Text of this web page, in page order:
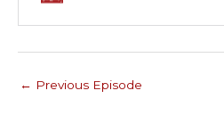
← Previous Episode